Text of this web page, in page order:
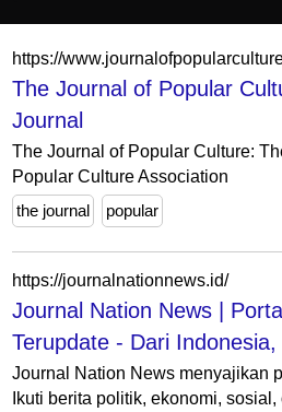
https://
The Journal of Popular
Journal
The Journal of Popular Culture:
Popular Culture Association
the journal
popular
https://journalnationnews.id/
Journal Nation News |
Terupdate - Dari
Journal Nation News menyajikan
Ikuti berita politik, ekonomi,